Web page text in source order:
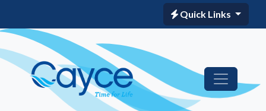
Quick Links